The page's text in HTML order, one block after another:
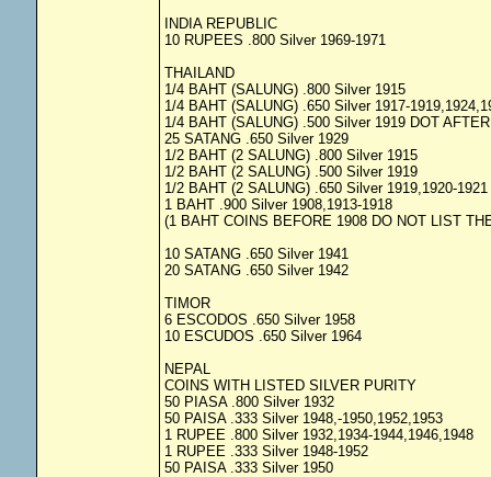
INDIA REPUBLIC
10 RUPEES .800 Silver 1969-1971
THAILAND
1/4 BAHT (SALUNG) .800 Silver 1915
1/4 BAHT (SALUNG) .650 Silver 1917-
1/4 BAHT (SALUNG) .500 Silver 1919 DOT
25 SATANG .650 Silver 1929
1/2 BAHT (2 SALUNG) .800 Silver 1915
1/2 BAHT (2 SALUNG) .500 Silver 1919
1/2 BAHT (2 SALUNG) .650 Silver 1919,1920-1921
1 BAHT .900 Silver 1908,1913-1918
(1 BAHT COINS BEFORE 1908 DO NOT LIST
10 SATANG .650 Silver 1941
20 SATANG .650 Silver 1942
TIMOR
6 ESCODOS .650 Silver 1958
10 ESCUDOS .650 Silver 1964
NEPAL
COINS WITH LISTED SILVER PURITY
50 PIASA .800 Silver 1932
50 PAISA .333 Silver 1948,-1950,1952,1953
1 RUPEE .800 Silver 1932,1934-1944,1946,1948
1 RUPEE .333 Silver 1948-1952
50 PAISA .333 Silver 1950